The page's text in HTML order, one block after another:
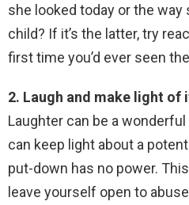
she looked today or the way
child? If it’s the latter, try
first time you’d ever seen
2. Laugh and make light of
Laughter can be a
can keep light about a
put-down has no power.
leave yourself open to